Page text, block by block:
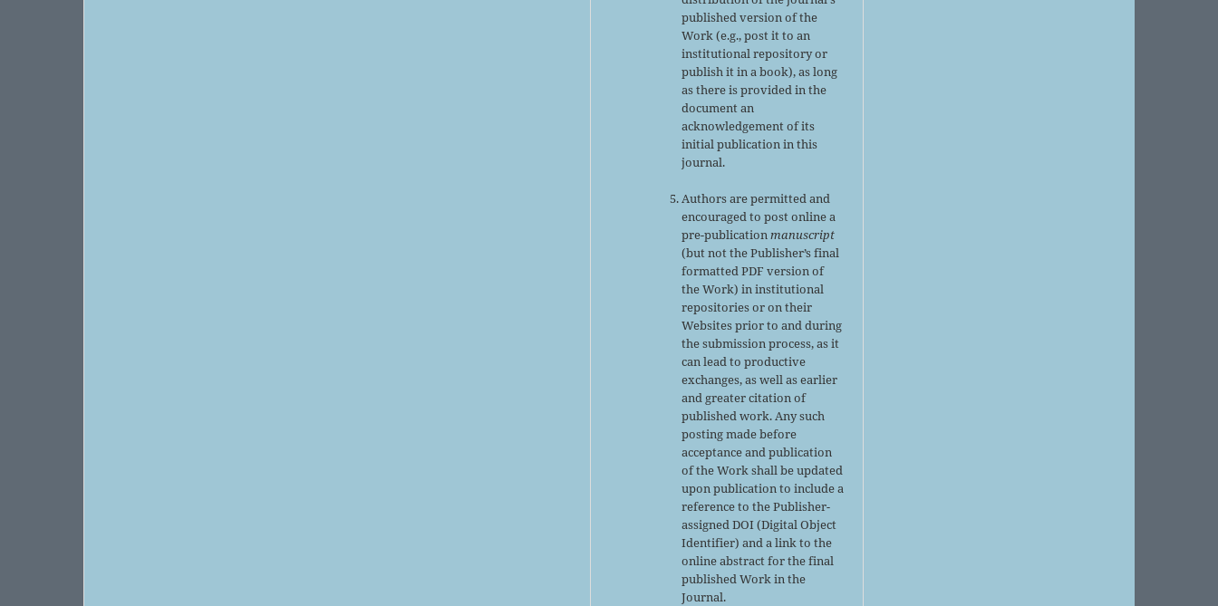
published version of the
Work (e.g., post it to an
institutional repository or
publish it in a book), as long
as there is provided in the
document an
acknowledgement of its
initial publication in this
journal.
Authors are permitted and
encouraged to post online a
pre-publicationmanuscript
(but not the Publisher’s final
formatted PDF version of
the Work) in institutional
repositories or on their
Websites prior to and during
the submission process, as it
can lead to productive
exchanges, as well as earlier
and greater citation of
published work. Any such
posting made before
acceptance and publication
of the Work shall be updated
upon publication to include a
reference to the Publisher-
assigned DOI (Digital Object
Identifier) and a link to the
online abstract for the final
published Work in the
Journal.